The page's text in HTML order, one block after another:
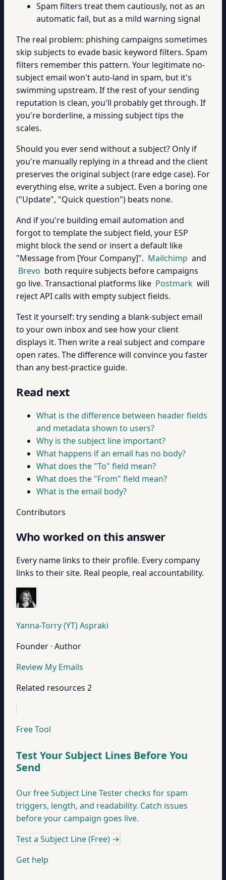
Spam filters treat them cautiously, not as an
automatic fail, but as a mild warning signal
The real problem: phishing campaigns sometimes
skip subjects to evade basic keyword filters. Spam
filters remember this pattern. Your legitimate no-
subject email won't auto-land in spam, but it's
swimming upstream. If the rest of your sending
reputation is clean, you'll probably get through. If
you're borderline, a missing subject tips the
scales.
Should you ever send without a subject? Only if
you're manually replying in a thread and the client
preserves the original subject (rare edge case). For
everything else, write a subject. Even a boring one
("Update", "Quick question") beats none.
And if you're building email automation and
forgot to template the subject field, your ESP
might block the send or insert a default like
"Message from [Your Company]". Mailchimp and
Brevo both require subjects before campaigns
go live. Transactional platforms like Postmark will
reject API calls with empty subject fields.
Test it yourself: try sending a blank-subject email
to your own inbox and see how your client
displays it. Then write a real subject and compare
open rates. The difference will convince you faster
than any best-practice guide.
Read next
What is the difference between header fields
and metadata shown to users?
Why is the subject line important?
What happens if an email has no body?
What does the "To" field mean?
What does the "From" field mean?
What is the email body?
Contributors
Who worked on this answer
Every name links to their profile. Every company
links to their site. Real people, real accountability.
Yanna-Torry (YT) Aspraki
Founder · Author
Review My Emails
Related resources 2
Free Tool
Test Your Subject Lines Before You
Send
Our free Subject Line Tester checks for spam
triggers, length, and readability. Catch issues
before your campaign goes live.
Test a Subject Line (Free) →
Get help